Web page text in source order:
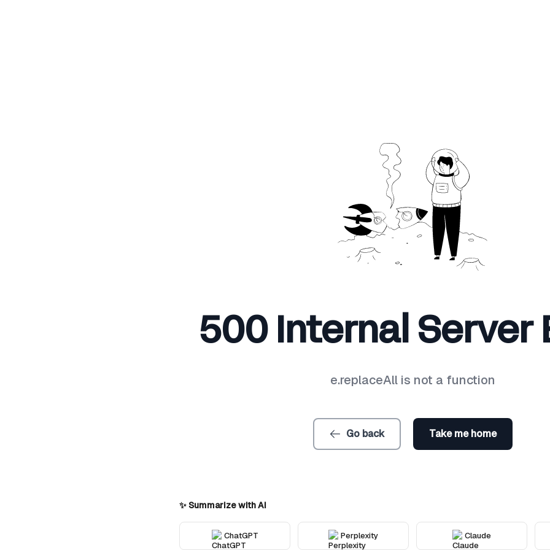
500 Internal Server
e.replaceAll is not a function
Go back Take me home
✨ Summarize with AI
ChatGPT Perplexity Claude